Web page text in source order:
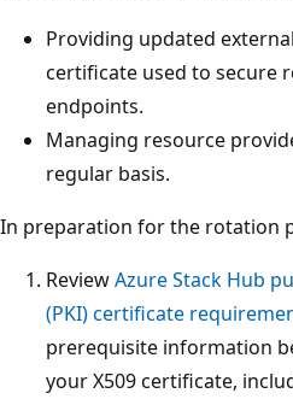
Providing updated
certificate used to secure
endpoints.
Managing resource
regular basis.
In preparation for the rotation
ReviewAzure Stack Hub
(PKI) certificate
prerequisite information
your X509 certificate,